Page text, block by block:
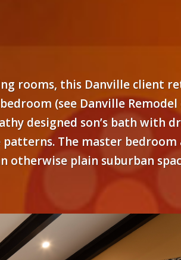
rooms, this Danville client
(see Danville
designed son’s bath with
The master bedroom
otherwise plain suburban